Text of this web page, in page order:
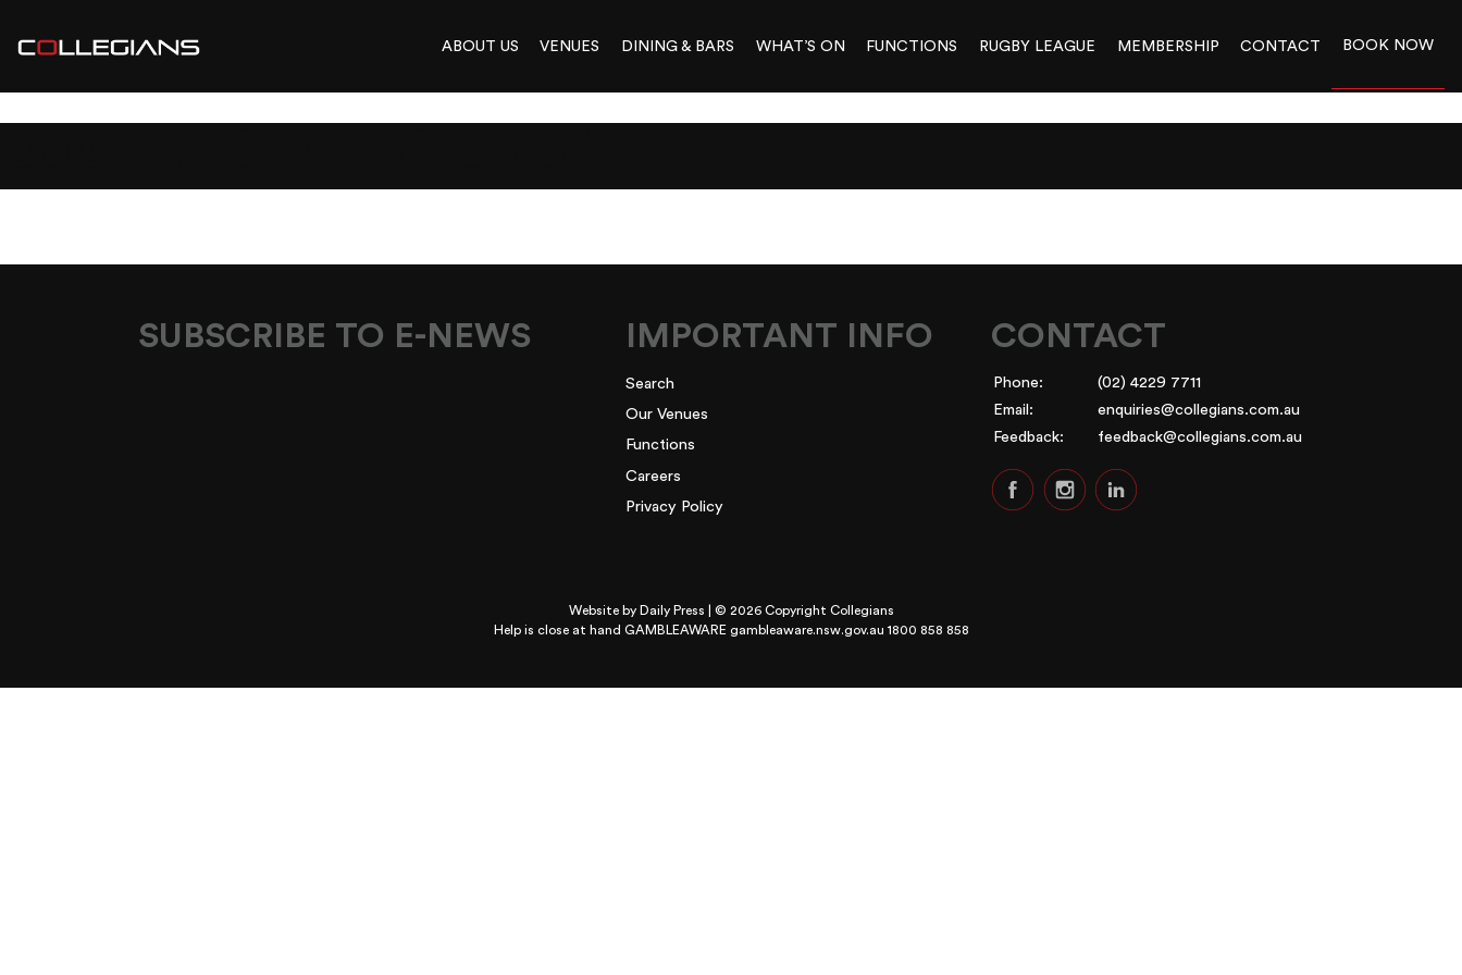
ABOUT US VENUES DINING & BARS WHAT’S ON FUNCTIONS RUGBY LEAGUE MEMBERSHIP CONTACT BOOK NOW
SUBSCRIBE TO E-NEWS IMPORTANT INFO
Search
Our Venues
Functions
Careers
Privacy Policy
CONTACT
Phone:
(02) 4229 7711
Email:
enquiries@collegians.com.au
Feedback:
feedback@collegians.com.au
Website by Daily Press | © 2026 Copyright Collegians
Help is close at hand GAMBLEAWARE gambleaware.nsw.gov.au 1800 858 858